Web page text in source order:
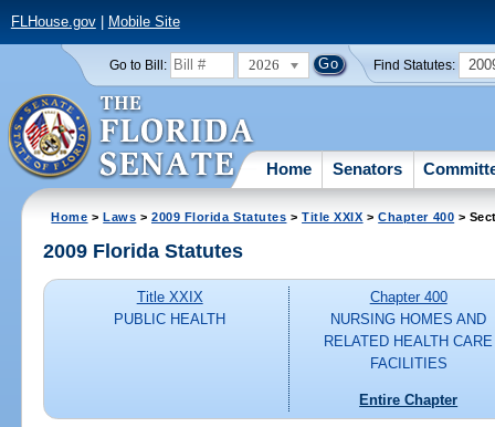
FLHouse.gov| Mobile Site
Go to Bill: 2026 Find Statutes:
Home Senators
Home >Laws >2009 Florida Statutes >Title XXIX >Chapter 400 >
2009 Florida Statutes
Title XXIX
PUBLIC HEALTH
Chapter 400
NURSING HOMES AND
RELATED HEALTH CARE
FACILITIES
Entire Chapter